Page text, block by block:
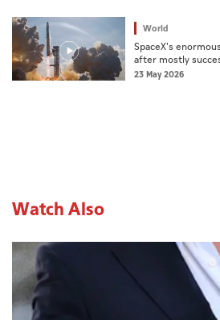
World
SpaceX's
after mostly
23 May 2026
Watch Also